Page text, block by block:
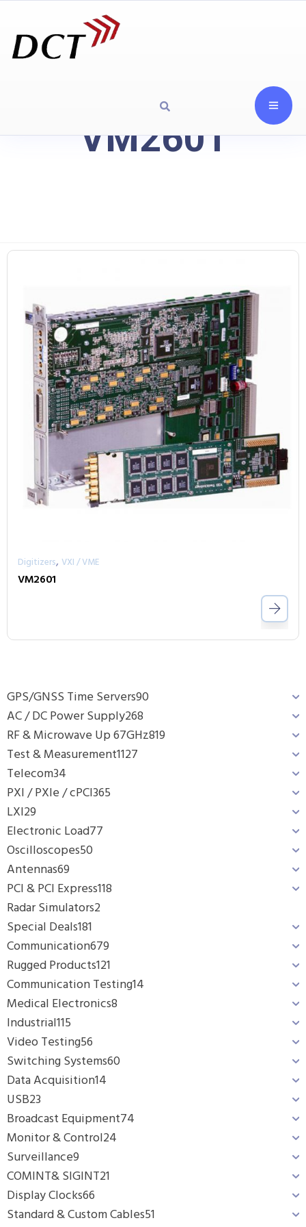
VM2601
GPS/GNSS Time Servers90
AC / DC Power Supply268
RF & Microwave Up 67GHz819
Test & Measurement1127
Telecom34
PXI / PXIe / cPCI365
LXI29
Electronic Load77
Oscilloscopes50
Antennas69
PCI & PCI Express118
Radar Simulators2
Special Deals181
Communication679
Rugged Products121
Communication Testing14
Medical Electronics8
Industrial115
Video Testing56
Switching Systems60
Data Acquisition14
USB23
Broadcast Equipment74
Monitor & Control24
Surveillance9
COMINT& SIGINT21
Display Clocks66
Standard & Custom Cables51
Digitizers, VXI / VME
VM2601